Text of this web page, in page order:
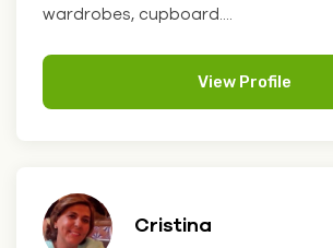
wardrobes, cupboard....
View Profile
Cristina